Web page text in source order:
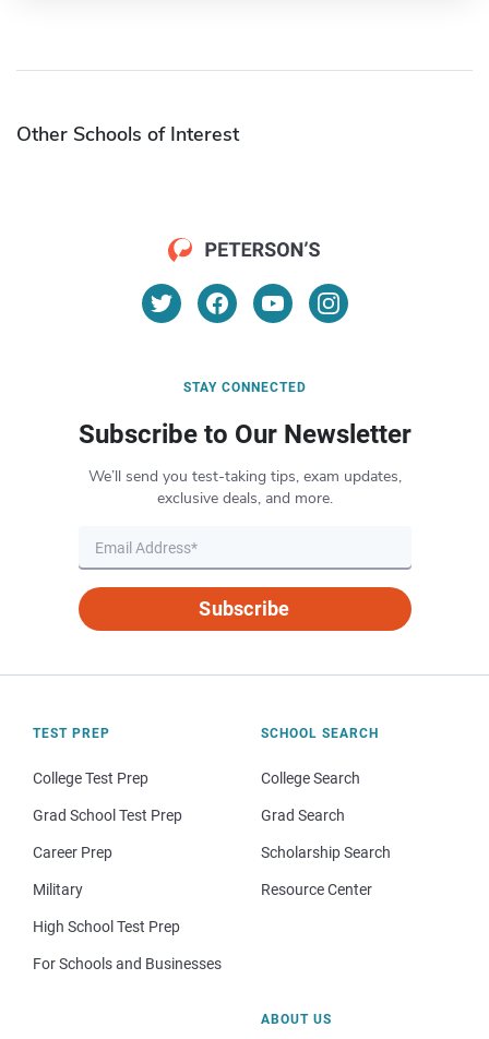
Other Schools of Interest
STAY CONNECTED
Subscribe to Our Newsletter
We’ll send you test-taking tips, exam updates,
exclusive deals, and more.
Subscribe
TEST PREP
College Test Prep
Grad School Test Prep
Career Prep
Military
High School Test Prep
For Schools and Businesses
SCHOOL SEARCH
College Search
Grad Search
Scholarship Search
Resource Center
ABOUT US